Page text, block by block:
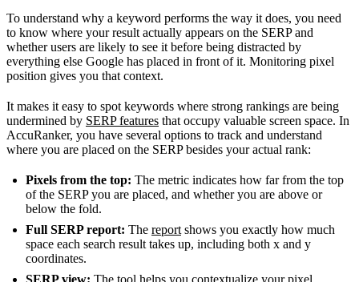
To understand why a keyword performs the way it does, you need
to know where your result actually appears on the SERP and
whether users are likely to see it before being distracted by
everything else Google has placed in front of it. Monitoring pixel
position gives you that context.
It makes it easy to spot keywords where strong rankings are being
undermined by SERP features that occupy valuable screen space. In
AccuRanker, you have several options to track and understand
where you are placed on the SERP besides your actual rank:
Pixels from the top: The metric indicates how far from the top
of the SERP you are placed, and whether you are above or
below the fold.
Full SERP report: The report shows you exactly how much
space each search result takes up, including both x and y
coordinates.
SERP view: The tool helps you contextualize your pixel